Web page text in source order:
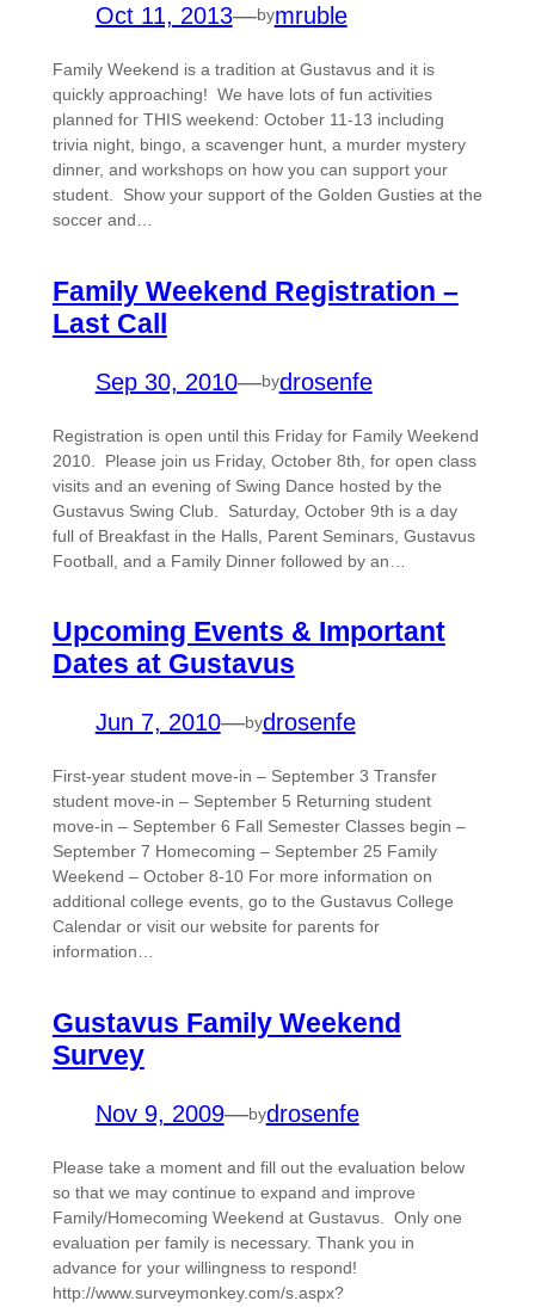
Oct 11, 2013—bymruble
Family Weekend is a tradition at Gustavus and it is
quickly approaching! We have lots of fun activities
planned for THIS weekend: October 11-13 including
trivia night, bingo, a scavenger hunt, a murder mystery
dinner, and workshops on how you can support your
student. Show your support of the Golden Gusties at the
soccer and…
Family Weekend Registration –
Last Call
Sep 30, 2010—bydrosenfe
Registration is open until this Friday for Family Weekend
2010. Please join us Friday, October 8th, for open class
visits and an evening of Swing Dance hosted by the
Gustavus Swing Club. Saturday, October 9th is a day
full of Breakfast in the Halls, Parent Seminars, Gustavus
Football, and a Family Dinner followed by an…
Upcoming Events & Important
Dates at Gustavus
Jun 7, 2010—bydrosenfe
First-year student move-in – September 3 Transfer
student move-in – September 5 Returning student
move-in – September 6 Fall Semester Classes begin –
September 7 Homecoming – September 25 Family
Weekend – October 8-10 For more information on
additional college events, go to the Gustavus College
Calendar or visit our website for parents for
information…
Gustavus Family Weekend
Survey
Nov 9, 2009—bydrosenfe
Please take a moment and fill out the evaluation below
so that we may continue to expand and improve
Family/Homecoming Weekend at Gustavus. Only one
evaluation per family is necessary. Thank you in
advance for your willingness to respond!
http://www.surveymonkey.com/s.aspx?